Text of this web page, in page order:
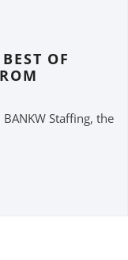
OF
BANKW Staffing, the